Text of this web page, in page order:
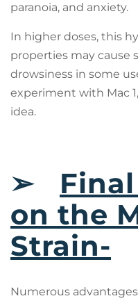
paranoia, and anxiety.
In higher doses, this
properties may cause
drowsiness in some
experiment with Mac
idea.
➢
on the
Strain-
Numerous